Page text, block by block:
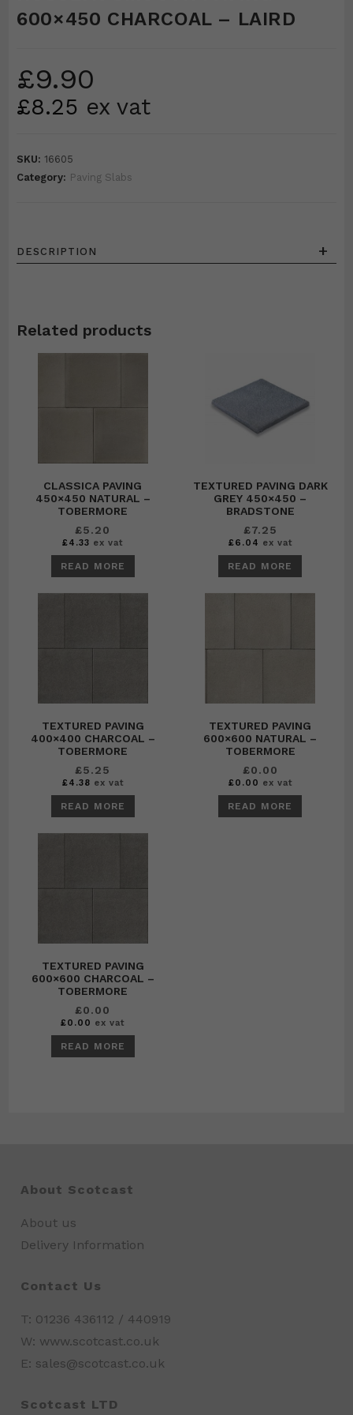
600×450 CHARCOAL – LAIRD
£9.90
£8.25 ex vat
SKU: 16605
Category: Paving Slabs
DESCRIPTION +
Related products
CLASSICA PAVING
450×450 NATURAL –
TOBERMORE
£5.20
£4.33 ex vat
READ MORE
TEXTURED PAVING DARK
GREY 450×450 –
BRADSTONE
£7.25
£6.04 ex vat
READ MORE
TEXTURED PAVING
400×400 CHARCOAL –
TOBERMORE
£5.25
£4.38 ex vat
READ MORE
TEXTURED PAVING
600×600 NATURAL –
TOBERMORE
£0.00
£0.00 ex vat
READ MORE
TEXTURED PAVING
600×600 CHARCOAL –
TOBERMORE
£0.00
£0.00 ex vat
READ MORE
About Scotcast
About us
Delivery Information
Contact Us
T: 01236 436112 / 440919
W: www.scotcast.co.uk
E: sales@scotcast.co.uk
Scotcast LTD